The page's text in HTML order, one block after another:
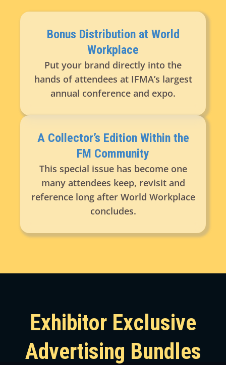
Bonus Distribution at World
Workplace
Put your brand directly into the
hands of attendees at IFMA’s largest
annual conference and expo.
A Collector’s Edition Within the
FM Community
This special issue has become one
many attendees keep, revisit and
reference long after World Workplace
concludes.
Exhibitor Exclusive
Advertising Bundles